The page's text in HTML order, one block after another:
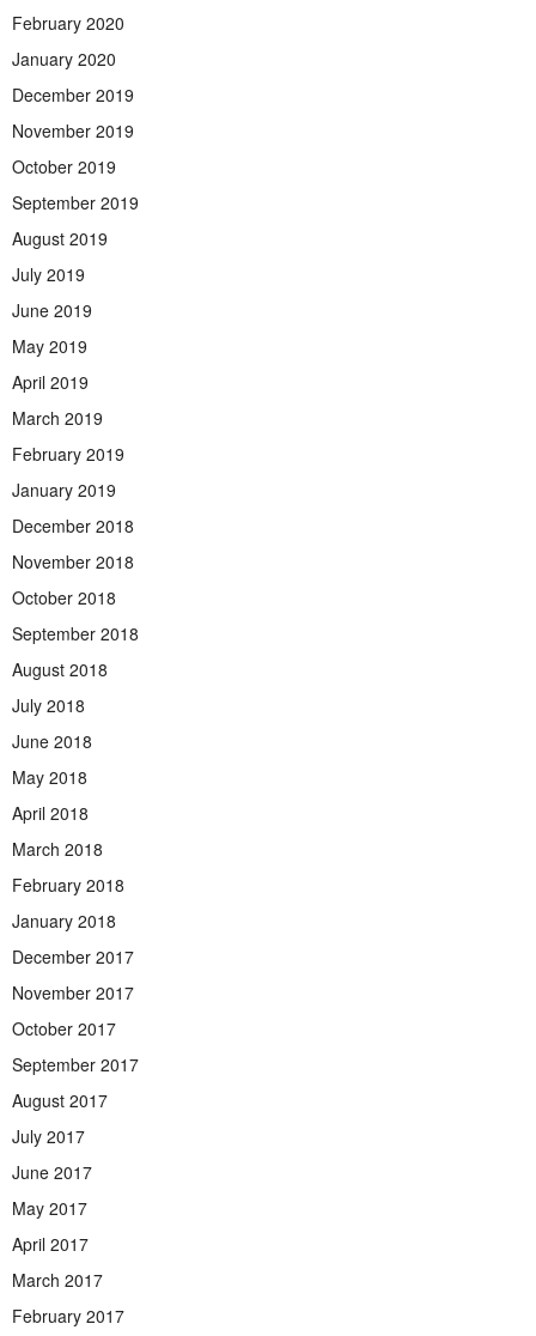
February 2020
January 2020
December 2019
November 2019
October 2019
September 2019
August 2019
July 2019
June 2019
May 2019
April 2019
March 2019
February 2019
January 2019
December 2018
November 2018
October 2018
September 2018
August 2018
July 2018
June 2018
May 2018
April 2018
March 2018
February 2018
January 2018
December 2017
November 2017
October 2017
September 2017
August 2017
July 2017
June 2017
May 2017
April 2017
March 2017
February 2017